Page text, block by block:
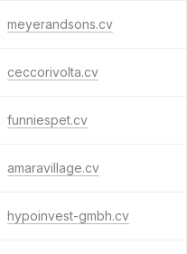
meyerandsons.cv
ceccorivolta.cv
funniespet.cv
amaravillage.cv
hypoinvest-gmbh.cv